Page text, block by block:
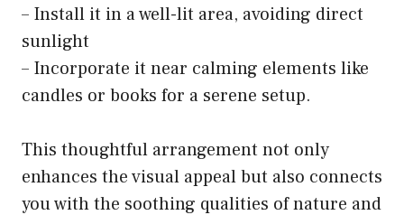
– Install it in a well-lit area, avoiding direct
sunlight
– Incorporate it near calming elements like
candles or books for a serene setup.
This thoughtful arrangement not only
enhances the visual appeal but also connects
you with the soothing qualities of nature and